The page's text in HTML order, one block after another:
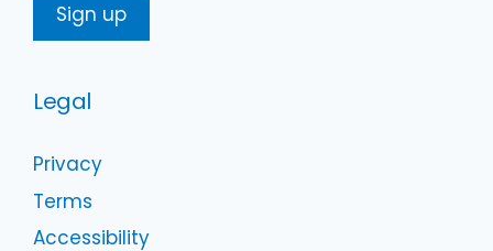
Legal
Privacy
Terms
Accessibility